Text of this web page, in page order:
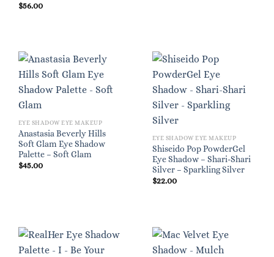
$56.00
EYE SHADOW EYE MAKEUP
Anastasia Beverly Hills
Soft Glam Eye Shadow
Palette – Soft Glam
$45.00
EYE SHADOW EYE MAKEUP
Shiseido Pop PowderGel
Eye Shadow – Shari-Shari
Silver – Sparkling Silver
$22.00